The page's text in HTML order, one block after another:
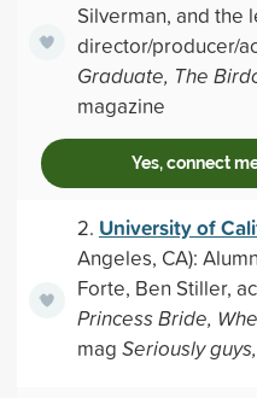
Silverman, and the
director/producer/
Graduate, The
magazine
Yes, connect
2. University of
Angeles, CA):
Forte, Ben Stiller,
Princess Bride,
mag Seriously